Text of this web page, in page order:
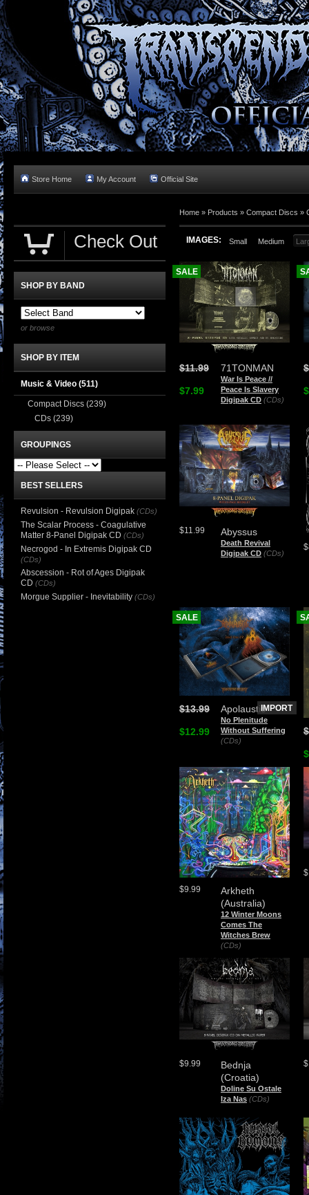
Store Home My Account Official Site
Home » Products » Compact Discs »
IMAGES: Small Medium
71TONMAN
War Is Peace //
Peace Is Slavery
Digipak CD (CDs)
$11.99
$7.99
SALE
Abyssus
Death Revival
Digipak CD (CDs)
$11.99
Apolaustic
No Plenitude
Without Suffering
(CDs)
$13.99
$12.99
SALE
IMPORT
Arkheth
(Australia)
12 Winter Moons
Comes The
Witches Brew
(CDs)
$9.99
Bednja
(Croatia)
Doline Su Ostale
Iza Nas (CDs)
$9.99
Check Out
SHOP BY BAND
or browse
SHOP BY ITEM
Music & Video (511)
Compact Discs (239)
CDs (239)
GROUPINGS
BEST SELLERS
Revulsion - Revulsion Digipak (CDs)
The Scalar Process - Coagulative
Matter 8-Panel Digipak CD (CDs)
Necrogod - In Extremis Digipak CD
(CDs)
Abscession - Rot of Ages Digipak
CD (CDs)
Morgue Supplier - Inevitability (CDs)